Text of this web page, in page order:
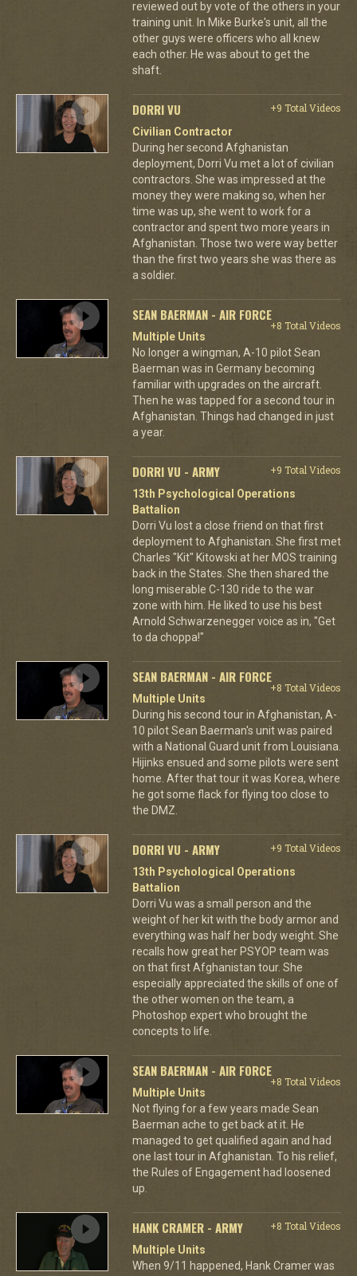
reviewed out by vote of the others in your
training unit. In Mike Burke's unit, all the
other guys were officers who all knew
each other. He was about to get the
shaft.
DORRI VU
+9 Total Videos
Civilian Contractor
During her second Afghanistan
deployment, Dorri Vu met a lot of civilian
contractors. She was impressed at the
money they were making so, when her
time was up, she went to work for a
contractor and spent two more years in
Afghanistan. Those two were way better
than the first two years she was there as
a soldier.
SEAN BAERMAN - AIR FORCE
+8 Total Videos
Multiple Units
No longer a wingman, A-10 pilot Sean
Baerman was in Germany becoming
familiar with upgrades on the aircraft.
Then he was tapped for a second tour in
Afghanistan. Things had changed in just
a year.
DORRI VU - ARMY
+9 Total Videos
13th Psychological Operations
Battalion
Dorri Vu lost a close friend on that first
deployment to Afghanistan. She first met
Charles "Kit" Kitowski at her MOS training
back in the States. She then shared the
long miserable C-130 ride to the war
zone with him. He liked to use his best
Arnold Schwarzenegger voice as in, "Get
to da choppa!"
SEAN BAERMAN - AIR FORCE
+8 Total Videos
Multiple Units
During his second tour in Afghanistan, A-
10 pilot Sean Baerman's unit was paired
with a National Guard unit from Louisiana.
Hijinks ensued and some pilots were sent
home. After that tour it was Korea, where
he got some flack for flying too close to
the DMZ.
DORRI VU - ARMY
+9 Total Videos
13th Psychological Operations
Battalion
Dorri Vu was a small person and the
weight of her kit with the body armor and
everything was half her body weight. She
recalls how great her PSYOP team was
on that first Afghanistan tour. She
especially appreciated the skills of one of
the other women on the team, a
Photoshop expert who brought the
concepts to life.
SEAN BAERMAN - AIR FORCE
+8 Total Videos
Multiple Units
Not flying for a few years made Sean
Baerman ache to get back at it. He
managed to get qualified again and had
one last tour in Afghanistan. To his relief,
the Rules of Engagement had loosened
up.
HANK CRAMER - ARMY
+8 Total Videos
Multiple Units
When 9/11 happened, Hank Cramer was